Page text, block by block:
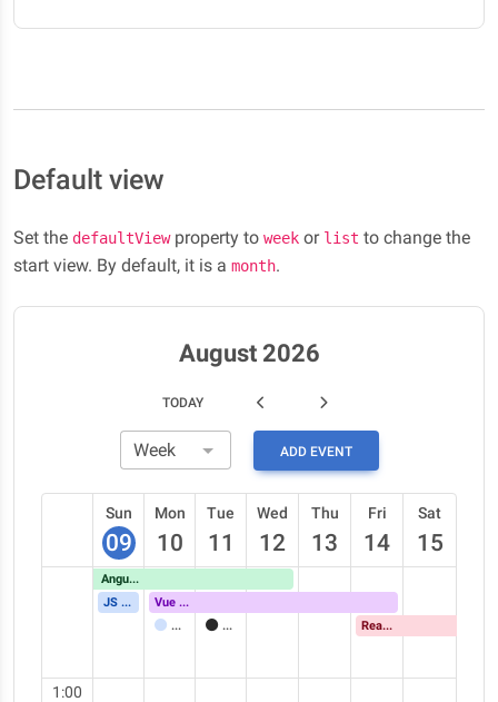
Default view
Set the defaultViewproperty to week or list to change the
start view. By default, it is a month.
TODAY
August 2026
ADD EVENT
Sun
09
Mon
10
Tue
11
Wed
12
Thu
13
Fri
14
Sat
15
Angular Meetup
JS Conference
Vue Meetup
Meeting Call React Meetup
1:00